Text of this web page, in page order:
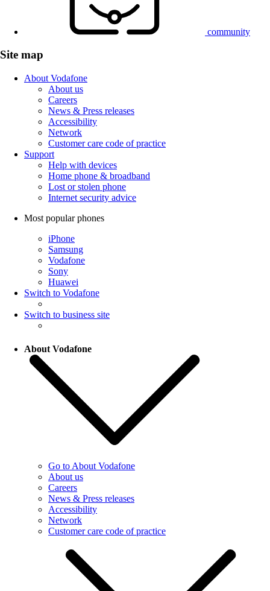
community
Site map
About Vodafone
About us
Careers
News & Press releases
Accessibility
Network
Customer care code of practice
Support
Help with devices
Home phone & broadband
Lost or stolen phone
Internet security advice
Most popular phones
iPhone
Samsung
Vodafone
Sony
Huawei
Switch to Vodafone
Switch to business site
About Vodafone
Go to About Vodafone
About us
Careers
News & Press releases
Accessibility
Network
Customer care code of practice